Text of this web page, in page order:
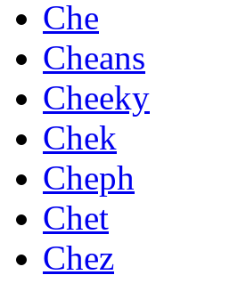
Che
Cheans
Cheeky
Chek
Cheph
Chet
Chez